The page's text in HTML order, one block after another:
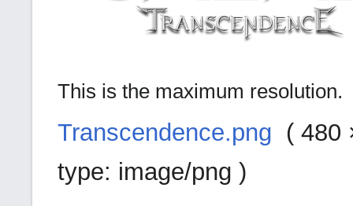
This is the maximum resolution.
Transcendence.png ‎ ( 480
type: image/png )